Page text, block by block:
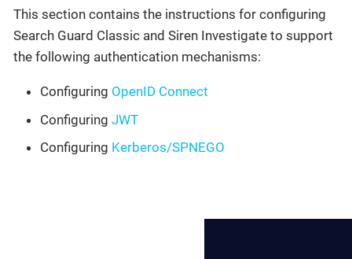
This section contains the instructions for configuring
Search Guard Classic and Siren Investigate to support
the following authentication mechanisms:
Configuring OpenID Connect
Configuring JWT
Configuring Kerberos/SPNEGO